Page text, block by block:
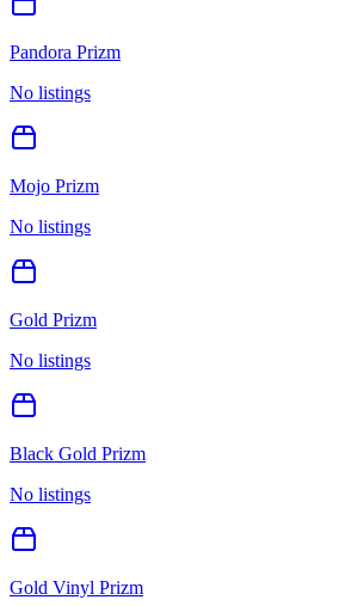
Pandora Prizm
No listings
Mojo Prizm
No listings
Gold Prizm
No listings
Black Gold Prizm
No listings
Gold Vinyl Prizm